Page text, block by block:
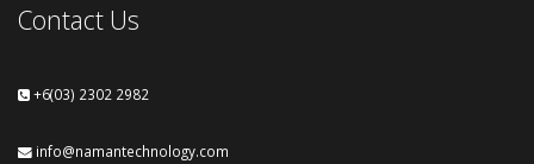
Contact Us
+6(03) 2302 2982
info@namantechnology.com